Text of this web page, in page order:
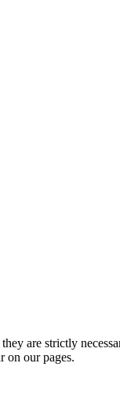
are strictly
on our pages.